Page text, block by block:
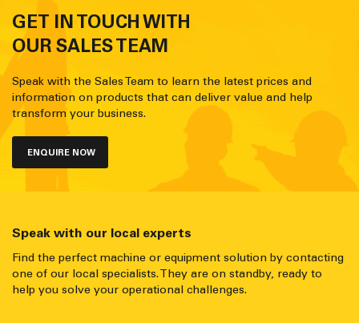
GET IN TOUCH WITH
OUR SALES TEAM
Speak with the Sales Team to learn the latest prices and
information on products that can deliver value and help
transform your business.
ENQUIRE NOW
Speak with our local experts
Find the perfect machine or equipment solution by contacting
one of our local specialists. They are on standby, ready to
help you solve your operational challenges.